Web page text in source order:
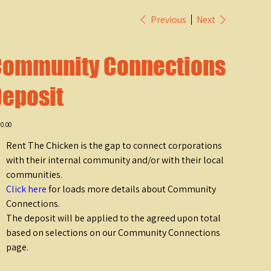
Previous Next
Connections
Rent The Chicken is the gap to connect corporations
with their internal community and/or with their local
communities.
Click herefor loads more details about Community
Connections.
The deposit will be applied to the agreed upon total
based on selections on our Community Connections
page.